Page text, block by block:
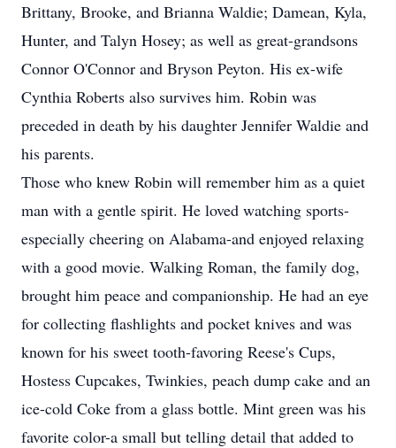
Brittany, Brooke, and Brianna Waldie; Damean, Kyla,
Hunter, and Talyn Hosey; as well as great-grandsons
Connor O'Connor and Bryson Peyton. His ex-wife
Cynthia Roberts also survives him. Robin was
preceded in death by his daughter Jennifer Waldie and
his parents.
Those who knew Robin will remember him as a quiet
man with a gentle spirit. He loved watching sports-
especially cheering on Alabama-and enjoyed relaxing
with a good movie. Walking Roman, the family dog,
brought him peace and companionship. He had an eye
for collecting flashlights and pocket knives and was
known for his sweet tooth-favoring Reese's Cups,
Hostess Cupcakes, Twinkies, peach dump cake and an
ice-cold Coke from a glass bottle. Mint green was his
favorite color-a small but telling detail that added to